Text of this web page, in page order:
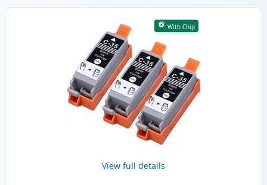
With Chip
View full details